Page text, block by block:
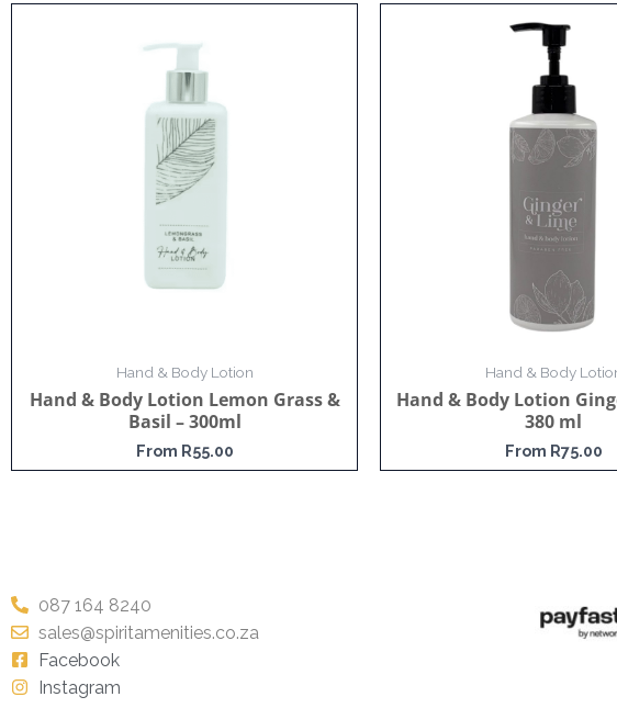
Hand & Body Lotion
Hand & Body Lotion Lemon Grass &
Basil – 300ml
From R55.00
Hand & Body
Hand & Body Lotion
380 ml
From R75.00
087 164 8240
sales@spiritamenities.co.za
Facebook
Instagram